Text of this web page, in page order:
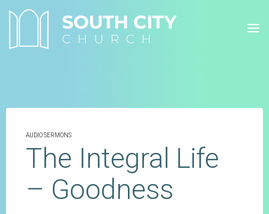
AUDIO SERMONS
The Integral Life
– Goodness